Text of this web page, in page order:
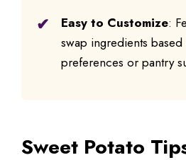
Easy to Customize:
swap ingredients
preferences or pantry
Sweet Potato